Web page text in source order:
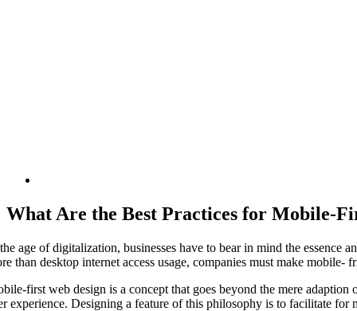
What Are the Best Practices for Mobile-
age of digitalization, businesses have to bear in mind the essence
than desktop internet access usage, companies must make
first web design is a concept that goes beyond the mere
experience. Designing a feature of this philosophy is to facilitate